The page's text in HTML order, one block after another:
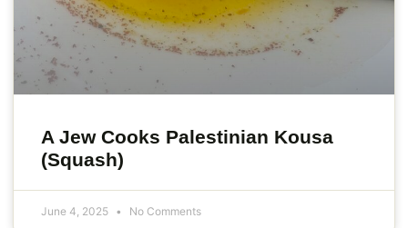
A Jew Cooks Palestinian Kousa
(Squash)
June 4, 2025 No Comments